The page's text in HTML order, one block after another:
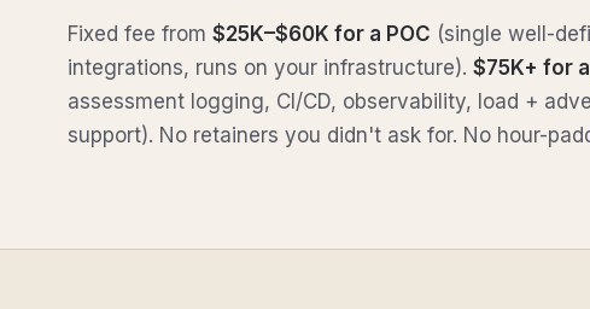
Fixed fee from $25K–$60K for a POC (single well-
integrations, runs on your infrastructure). $75K+ for
assessment logging, CI/CD, observability, load +
support). No retainers you didn't ask for. No hour-